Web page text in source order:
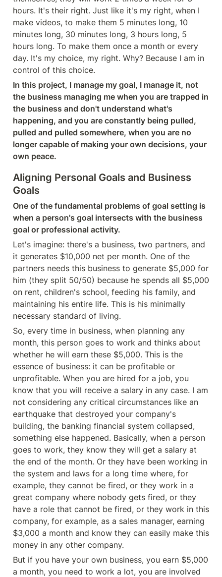
hours. It's their right. Just like it's my right, when I
make videos, to make them 5 minutes long, 10
minutes long, 30 minutes long, 3 hours long, 5
hours long. To make them once a month or every
day. It's my choice, my right. Why? Because I am in
control of this choice.
In this project, I manage my goal, I manage it, not
the business managing me when you are trapped in
the business and don't understand what's
happening, and you are constantly being pulled,
pulled and pulled somewhere, when you are no
longer capable of making your own decisions, your
own peace.
Aligning Personal Goals and Business
Goals
One of the fundamental problems of goal setting is
when a person's goal intersects with the business
goal or professional activity.
Let's imagine: there's a business, two partners, and
it generates $10,000 net per month. One of the
partners needs this business to generate $5,000 for
him (they split 50/50) because he spends all $5,000
on rent, children's school, feeding his family, and
maintaining his entire life. This is his minimally
necessary standard of living.
So, every time in business, when planning any
month, this person goes to work and thinks about
whether he will earn these $5,000. This is the
essence of business: it can be profitable or
unprofitable. When you are hired for a job, you
know that you will receive a salary in any case. I am
not considering any critical circumstances like an
earthquake that destroyed your company's
building, the banking financial system collapsed,
something else happened. Basically, when a person
goes to work, they know they will get a salary at
the end of the month. Or they have been working in
the system and laws for a long time where, for
example, they cannot be fired, or they work in a
great company where nobody gets fired, or they
have a role that cannot be fired, or they work in this
company, for example, as a sales manager, earning
$3,000 a month and know they can easily make this
money in any other company.
But if you have your own business, you earn $5,000
a month, you need to work a lot, you are involved